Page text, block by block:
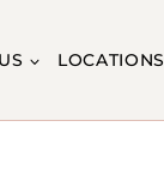
LOCATIONS